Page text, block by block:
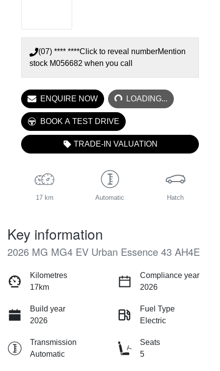
(07) **** ****Click to reveal numberMention
stock M056682 when you call
ENQUIRE NOW LOADING...LOADING...
BOOK A TEST DRIVE
TRADE-IN VALUATION
17 km Automatic Hatch
Key information
2026 MG MG4 EV Urban Essence 43 AH4E
Kilometres
17km
Compliance year
2026
Build year
2026
Fuel Type
Electric
Transmission
Automatic
Seats
5